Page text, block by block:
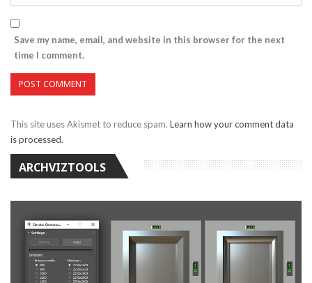
Save my name, email, and website in this browser for the next
time I comment.
This site uses Akismet to reduce spam. Learn how your comment data
is processed.
ARCHVIZTOOLS